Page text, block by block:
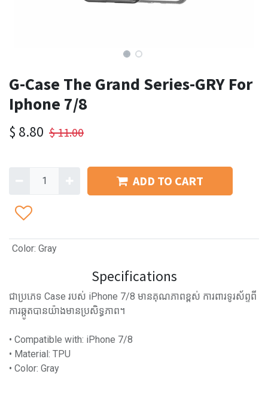
G-Case The Grand Series-GRY For
Iphone 7/8
$ 8.80 $11.00
ADD TO CART
Color: Gray
Specifications
ជាប្រភេទ Case របស់ iPhone 7/8 មានគុណភាពខ្ពស់ ការពារទូរស័ព្ទពី
ការឆ្កូតបានយ៉ាងមានប្រសិទ្ធភាព។
• Compatible with: iPhone 7/8
• Material: TPU
• Color: Gray